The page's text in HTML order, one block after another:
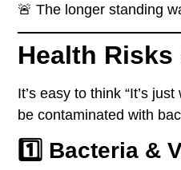
🚨 The longer standing
Health
It’s easy to think “It’s
be contaminated with
1️⃣ Bacteria &